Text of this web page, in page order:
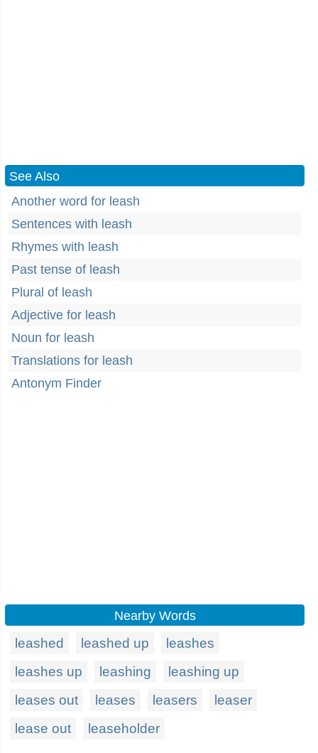
See Also
Another word for leash
Sentences with leash
Rhymes with leash
Past tense of leash
Plural of leash
Adjective for leash
Noun for leash
Translations for leash
Antonym Finder
Nearby Words
leashed leashed up
leashes
leashes up
leashing
leashing up
leases out
leases leasers
leaser
lease out
leaseholder